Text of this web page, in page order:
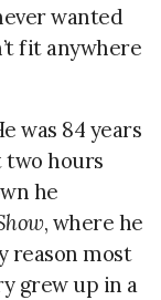
wanted
fit anywhere
was 84 years
two hours
he
, where he
reason most
grew up in a